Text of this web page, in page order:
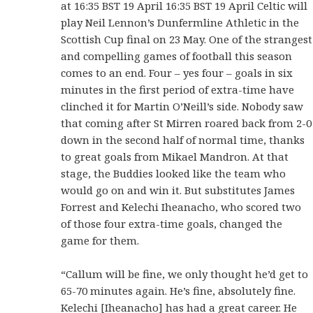
at 16:35 BST 19 April 16:35 BST 19 April Celtic will
play Neil Lennon’s Dunfermline Athletic in the
Scottish Cup final on 23 May. One of the strangest
and compelling games of football this season
comes to an end. Four – yes four – goals in six
minutes in the first period of extra-time have
clinched it for Martin O’Neill’s side. Nobody saw
that coming after St Mirren roared back from 2-0
down in the second half of normal time, thanks
to great goals from Mikael Mandron. At that
stage, the Buddies looked like the team who
would go on and win it. But substitutes James
Forrest and Kelechi Iheanacho, who scored two
of those four extra-time goals, changed the
game for them.
“Callum will be fine, we only thought he’d get to
65-70 minutes again. He’s fine, absolutely fine.
Kelechi [Iheanacho] has had a great career. He